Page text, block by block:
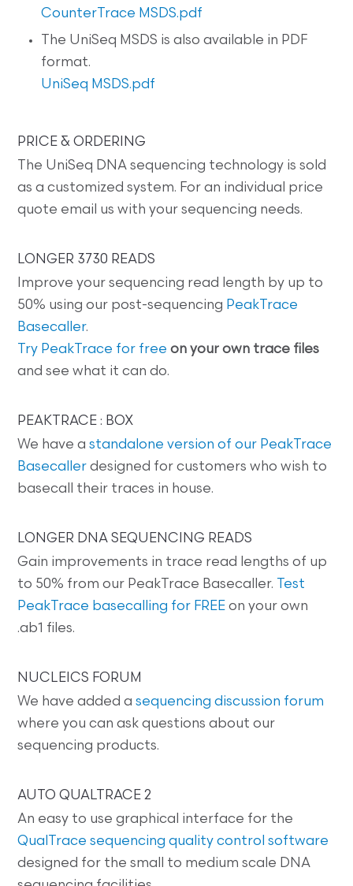
CounterTrace MSDS.pdf
The UniSeq MSDS is also available in PDF
format.
UniSeq MSDS.pdf
PRICE & ORDERING
The UniSeq DNA sequencing technology is sold
as a customized system. For an individual price
quote email us with your sequencing needs.
LONGER 3730 READS
Improve your sequencing read length by up to
50% using our post-sequencing PeakTrace
Basecaller.
Try PeakTrace for free on your own trace files
and see what it can do.
PEAKTRACE : BOX
We have astandalone version of our PeakTrace
Basecaller designed for customers who wish to
basecall their traces in house.
LONGER DNA SEQUENCING READS
Gain improvements in trace read lengths of up
to 50% from our PeakTrace Basecaller. Test
PeakTrace basecalling for FREE on your own
.ab1 files.
NUCLEICS FORUM
We have added asequencing discussion forum
where you can ask questions about our
sequencing products.
AUTO QUALTRACE 2
An easy to use graphical interface for the
QualTrace sequencing quality control software
designed for the small to medium scale DNA